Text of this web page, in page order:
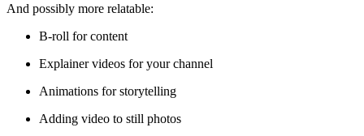
And possibly more relatable:
B-roll for content
Explainer videos for your channel
Animations for storytelling
Adding video to still photos